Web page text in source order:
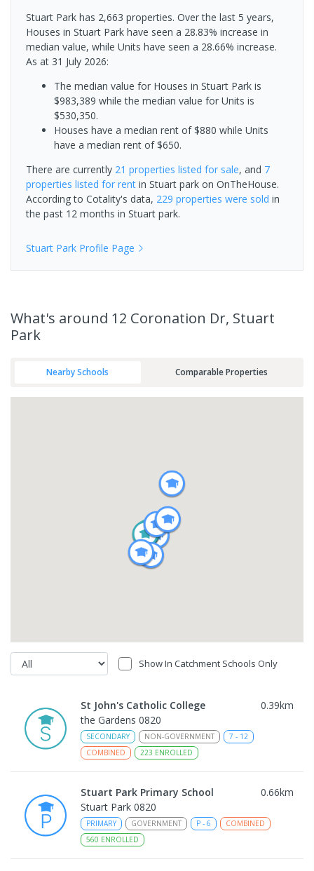
Stuart Park has 2,663 properties. Over the last 5 years,
Houses in Stuart Park have seen a 28.83% increase in
median value, while Units have seen a 28.66% increase.
As at 31 July 2026:
The median value for Houses in Stuart Park is
$983,389 while the median value for Units is
$530,350.
Houses have a median rent of $880 while Units
have a median rent of $650.
There are currently 21 properties listed for sale, and 7
properties listed for rent in Stuart park on OnTheHouse.
According to Cotality's data, 229 properties were sold in
the past 12 months in Stuart park.
Stuart Park Profile Page
What's around 12 Coronation Dr, Stuart
Park
Nearby Schools Comparable Properties
Show In Catchment Schools Only
St John's Catholic College 0.39km
the Gardens 0820
SECONDARY NON-GOVERNMENT 7 - 12
COMBINED
223 ENROLLED
Stuart Park Primary School 0.66km
Stuart Park 0820
PRIMARY GOVERNMENT P - 6
COMBINED
560 ENROLLED